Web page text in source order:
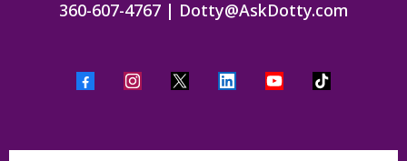
360-607-4767 | Dotty@AskDotty.com